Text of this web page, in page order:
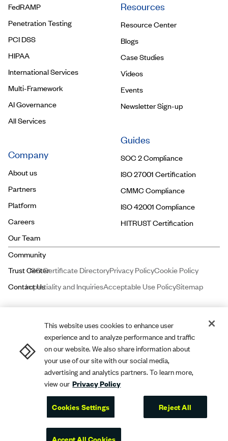
FedRAMP
Penetration Testing
PCI DSS
HIPAA
International Services
Multi-Framework
AI Governance
All Services
Company
About us
Partners
Platform
Careers
Our Team
Resources
Resource Center
Blogs
Case Studies
Videos
Events
Newsletter Sign-up
Guides
SOC 2 Compliance
ISO 27001 Certification
CMMC Compliance
ISO 42001 Compliance
HITRUST Certification
ISO Certificate DirectoryPrivacy PolicyCookie Policy
Impartiality and InquiriesAcceptable Use PolicySitemap
Price and Associates CPAs, LLC dbaA-LIGN
certified public accounting firm registered with the Public Company
Accounting Oversight Board (PCAOB). A-LIGNCompliance and Security,
A-LIGNis a leading cybersecurity and compliance professional
This website uses cookies to enhance user
experience and to analyze performance and traffic
on our website. We also share information about
your use of our site with our social media,
advertising and analytics partners. To learn more,
view our Privacy Policy
Cookies Settings Reject All
Accept All Cookies